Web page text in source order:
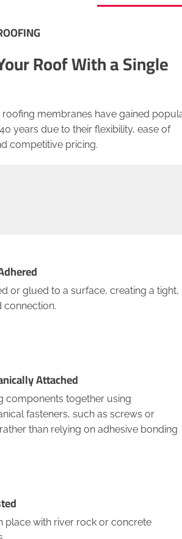
Roof With a Single
membranes have gained
years due to their flexibility, ease of
competitive pricing.
or glued to a surface, creating a tight,
connection.
Attached
components together using
fasteners, such as screws or
than relying on adhesive bonding
place with river rock or concrete